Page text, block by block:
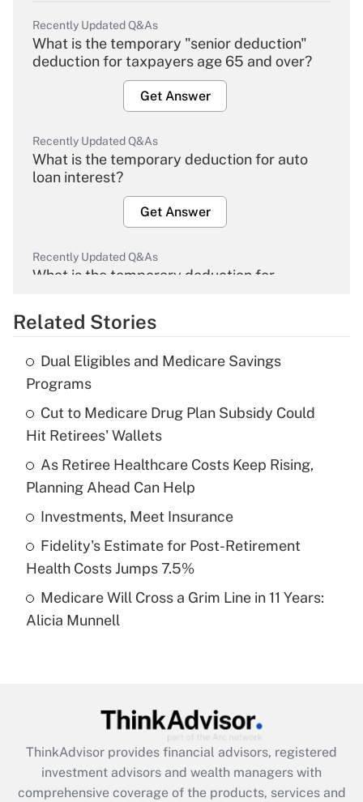
Recently Updated Q&As
What is the temporary "senior deduction"
deduction for taxpayers age 65 and over?
Get Answer
Recently Updated Q&As
What is the temporary deduction for auto
loan interest?
Get Answer
Recently Updated Q&As
What is the temporary deduction for
Get Answer
Recently Updated Q&As
What is the temporary deduction for tip
income?
Get Answer
Recently Updated Q&As
What is a high deductible health plan for
purposes of an HSA?
Get Answer
Recently Updated Q&As
Are remote workers eligible for leave
What is the CARES Act employee
retention tax credit that was available
during 2020 and 2021?
Related Stories
Dual Eligibles and Medicare Savings
Programs
Cut to Medicare Drug Plan Subsidy Could
Hit Retirees' Wallets
As Retiree Healthcare Costs Keep Rising,
Planning Ahead Can Help
Investments, Meet Insurance
Fidelity's Estimate for Post-Retirement
Health Costs Jumps 7.5%
Medicare Will Cross a Grim Line in 11 Years:
Alicia Munnell
ThinkAdvisor provides financial advisors, registered
investment advisors and wealth managers with
comprehensive coverage of the products, services and